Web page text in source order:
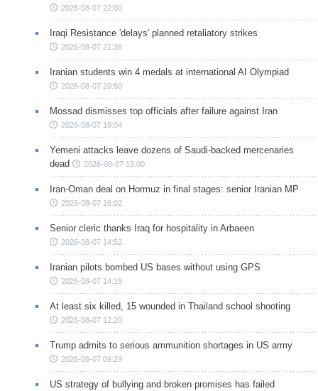
2026-08-07 22:00
Iraqi Resistance 'delays' planned retaliatory strikes
2026-08-07 21:36
Iranian students win 4 medals at international AI Olympiad
2026-08-07 20:50
Mossad dismisses top officials after failure against Iran
2026-08-07 19:04
Yemeni attacks leave dozens of Saudi-backed mercenaries
dead
2026-08-07 19:00
Iran-Oman deal on Hormuz in final stages: senior Iranian MP
2026-08-07 16:02
Senior cleric thanks Iraq for hospitality in Arbaeen
2026-08-07 14:52
Iranian pilots bombed US bases without using GPS
2026-08-07 14:19
At least six killed, 15 wounded in Thailand school shooting
2026-08-07 12:20
Trump admits to serious ammunition shortages in US army
2026-08-07 09:29
US strategy of bullying and broken promises has failed